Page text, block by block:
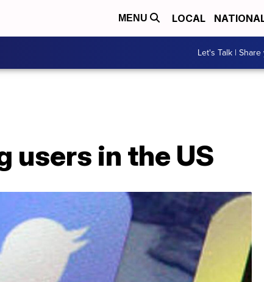
MENU LOCAL
Let's Talk |
users in the US